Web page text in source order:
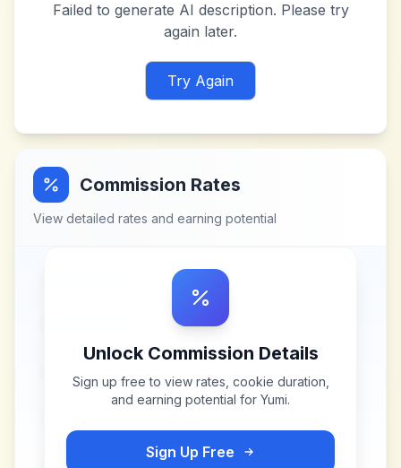
Failed to generate AI description. Please try
again later.
Try Again
Commission Rates
View detailed rates and earning potential
Unlock Commission Details
Sign up free to view rates, cookie duration,
and earning potential for Yumi.
Sign Up Free